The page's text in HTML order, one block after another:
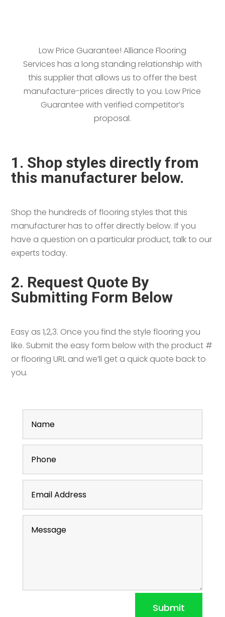
Low Price Guarantee! Alliance Flooring
Services has a long standing relationship with
this supplier that allows us to offer the best
manufacture-prices directly to you. Low Price
Guarantee with verified competitor’s
proposal.
1. Shop styles directly from
this manufacturer below.
Shop the hundreds of flooring styles that this
manufacturer has to offer directly below. If you
have a question on a particular product, talk to our
experts today.
2. Request Quote By
Submitting Form Below
Easy as 1,2,3. Once you find the style flooring you
like. Submit the easy form below with the product #
or flooring URL and we’ll get a quick quote back to
you.
Submit